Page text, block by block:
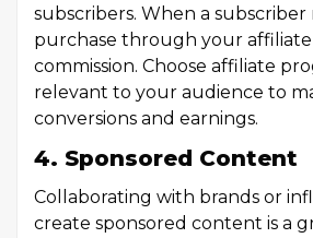
subscribers. When a subscriber
purchase through your affiliate
commission. Choose affiliate
relevant to your audience to
conversions and earnings.
4. Sponsored Content
Collaborating with brands or
create sponsored content is a